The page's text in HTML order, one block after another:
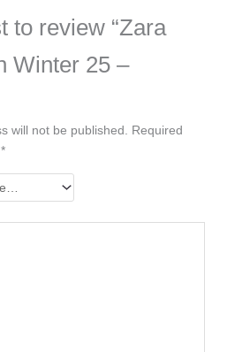
to review “Zara
Winter 25 –
will not be published.
Required
*